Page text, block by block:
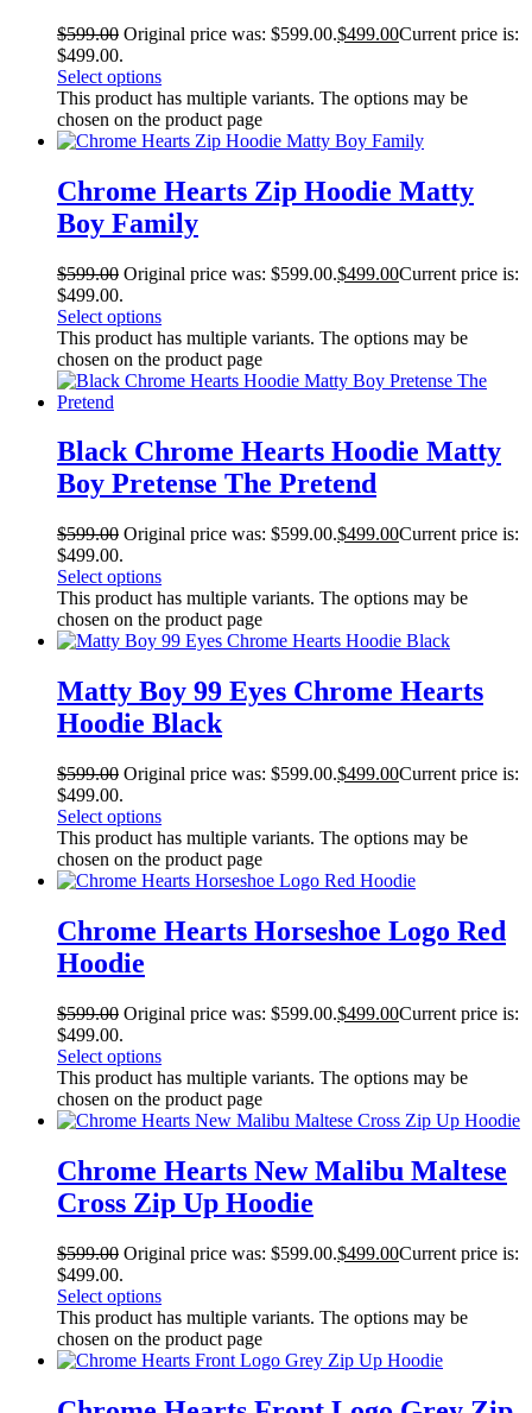
$599.00 Original price was: $599.00.$499.00Current price is:
$499.00.
Select options
This product has multiple variants. The options may be
chosen on the product page
Chrome Hearts Zip Hoodie Matty
Boy Family
$599.00 Original price was: $599.00.$499.00Current price is:
$499.00.
Select options
This product has multiple variants. The options may be
chosen on the product page
Black Chrome Hearts Hoodie Matty
Boy Pretense The Pretend
$599.00 Original price was: $599.00.$499.00Current price is:
$499.00.
Select options
This product has multiple variants. The options may be
chosen on the product page
Matty Boy 99 Eyes Chrome Hearts
Hoodie Black
$599.00 Original price was: $599.00.$499.00Current price is:
$499.00.
Select options
This product has multiple variants. The options may be
chosen on the product page
Chrome Hearts Horseshoe Logo Red
Hoodie
$599.00 Original price was: $599.00.$499.00Current price is:
$499.00.
Select options
This product has multiple variants. The options may be
chosen on the product page
Chrome Hearts New Malibu Maltese
Cross Zip Up Hoodie
$599.00 Original price was: $599.00.$499.00Current price is:
$499.00.
Select options
This product has multiple variants. The options may be
chosen on the product page